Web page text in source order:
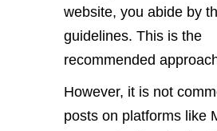
website, you abide by
guidelines. This is the
recommended
However, it is not
posts on platforms like